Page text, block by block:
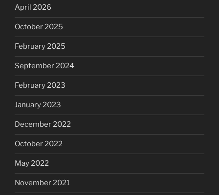
April 2026
October 2025
February 2025
September 2024
February 2023
January 2023
December 2022
October 2022
May 2022
November 2021